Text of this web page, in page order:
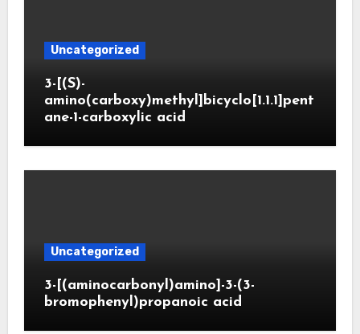
Uncategorized
3-[(S)-
amino(carboxy)methyl]bicyclo[1.1.1]pent
ane-1-carboxylic acid
Uncategorized
3-[(aminocarbonyl)amino]-3-(3-
bromophenyl)propanoic acid